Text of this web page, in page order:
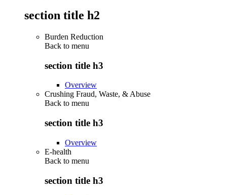
section title h2
Burden Reduction
Back to menu
section title h3
Overview
Crushing Fraud, Waste, & Abuse
Back to menu
section title h3
Overview
E-health
Back to menu
section title h3